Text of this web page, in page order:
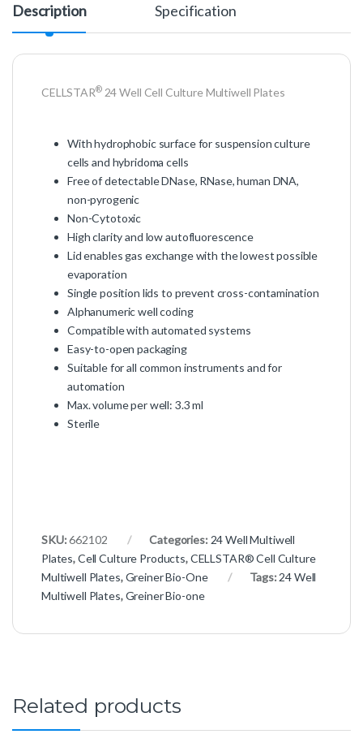
Description Specification
CELLSTAR®24 Well Cell Culture Multiwell Plates
With hydrophobic surface for suspension culture
cells and hybridoma cells
Free of detectable DNase, RNase, human DNA,
non-pyrogenic
Non-Cytotoxic
High clarity and low autofluorescence
Lid enables gas exchange with the lowest possible
evaporation
Single position lids to prevent cross-contamination
Alphanumeric well coding
Compatible with automated systems
Easy-to-open packaging
Suitable for all common instruments and for
automation
Max. volume per well: 3.3 ml
Sterile
SKU:662102 Categories: 24 Well Multiwell
Plates,Cell Culture Products,CELLSTAR® Cell Culture
Multiwell Plates,Greiner Bio-One Tags: 24 Well
Multiwell Plates,Greiner Bio-one
Related products